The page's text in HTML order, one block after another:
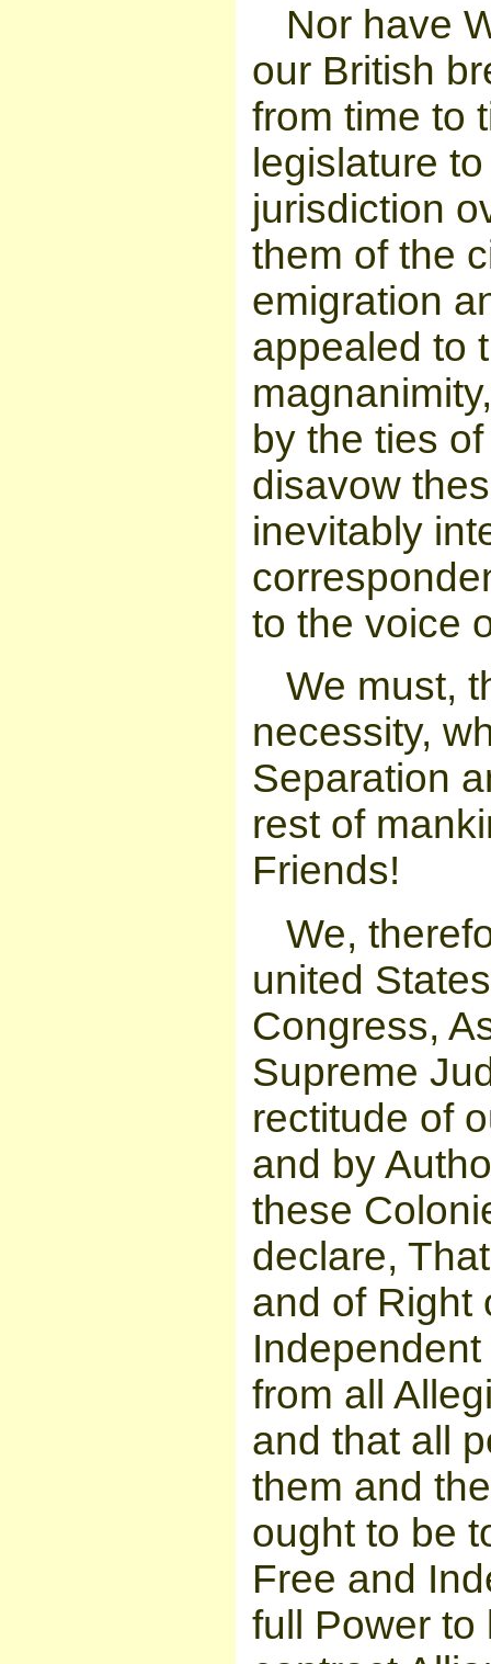
Nor have
our British
from time to
legislature
jurisdiction
them of the
emigration
appealed to
by the ties
disavow
inevitably
to the voice
We must,
necessity,
Separation
rest of
Friends!
We,
united
Congress,
Supreme
rectitude of
and by
these
declare,
and of Right
from all
and that all
them and
ought to be
Free and
full Power to